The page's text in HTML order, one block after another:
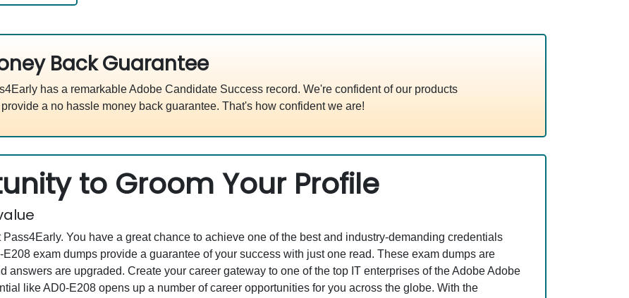
Back Guarantee
has a remarkable Adobe Candidate Success record. We're confident of our products
a no hassle money back guarantee. That's how confident we are!
to Groom Your Profile
You have a great chance to achieve one of the best and industry-demanding credentials
exam dumps provide a guarantee of your success with just one read. These exam dumps are
are upgraded. Create your career gateway to one of the top IT enterprises of the Adobe Adobe
like AD0-E208 opens up a number of career opportunities for you across the globe. With the